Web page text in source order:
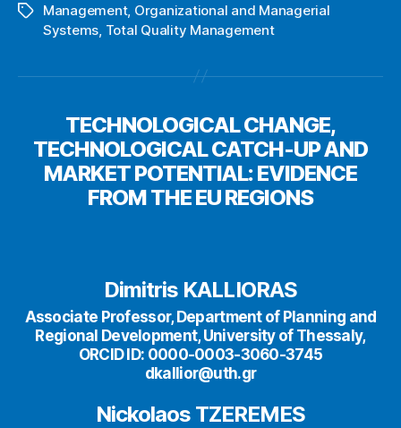
TagsManagement, Organizational and Managerial
Systems, Total Quality Management
TECHNOLOGICAL CHANGE,
TECHNOLOGICAL CATCH-UP AND
MARKET POTENTIAL: EVIDENCE
FROM THE EU REGIONS
Dimitris KALLIORAS
Associate Professor, Department of Planning and
Regional Development, University of Thessaly,
ORCID ID: 0000-0003-3060-3745
dkallior@uth.gr
Nickolaos TZEREMES